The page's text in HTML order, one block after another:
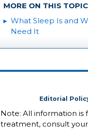
MORE ON THIS TOPIC
What Sleep Is and
Need It
Editorial
Note: All information is
treatment, consult